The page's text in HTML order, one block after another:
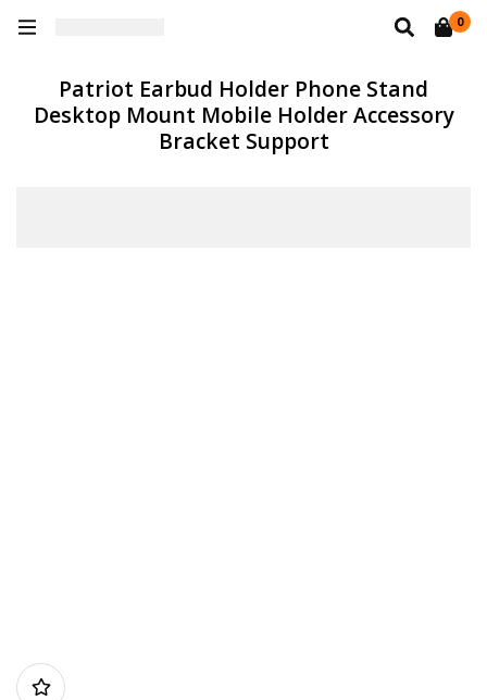
0
Patriot Earbud Holder Phone Stand
Desktop Mount Mobile Holder Accessory
Bracket Support